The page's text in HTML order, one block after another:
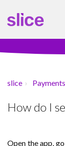
slice Payments
How do I
Open the app,